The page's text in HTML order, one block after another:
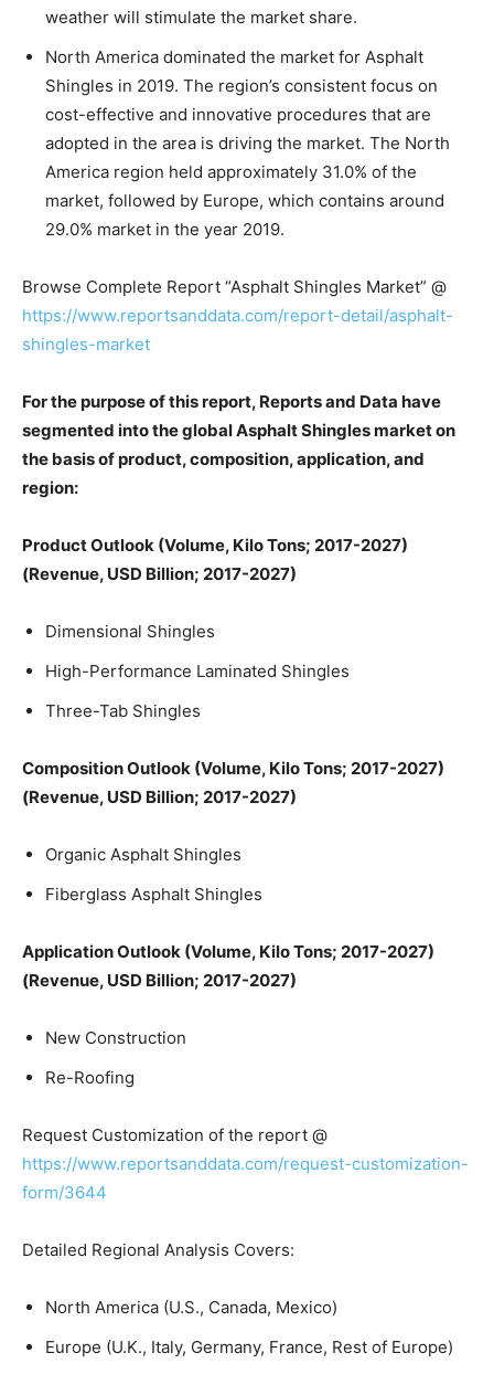
weather will stimulate the market share.
North America dominated the market for Asphalt
Shingles in 2019. The region’s consistent focus on
cost-effective and innovative procedures that are
adopted in the area is driving the market. The North
America region held approximately 31.0% of the
market, followed by Europe, which contains around
29.0% market in the year 2019.
Browse Complete Report “Asphalt Shingles Market” @
https://www.reportsanddata.com/report-detail/asphalt-
shingles-market
For the purpose of this report, Reports and Data have
segmented into the global Asphalt Shingles market on
the basis of product, composition, application, and
region:
Product Outlook (Volume, Kilo Tons; 2017-2027)
(Revenue, USD Billion; 2017-2027)
Dimensional Shingles
High-Performance Laminated Shingles
Three-Tab Shingles
Composition Outlook (Volume, Kilo Tons; 2017-2027)
(Revenue, USD Billion; 2017-2027)
Organic Asphalt Shingles
Fiberglass Asphalt Shingles
Application Outlook (Volume, Kilo Tons; 2017-2027)
(Revenue, USD Billion; 2017-2027)
New Construction
Re-Roofing
Request Customization of the report @
https://www.reportsanddata.com/request-customization-
form/3644
Detailed Regional Analysis Covers:
North America (U.S., Canada, Mexico)
Europe (U.K., Italy, Germany, France, Rest of Europe)